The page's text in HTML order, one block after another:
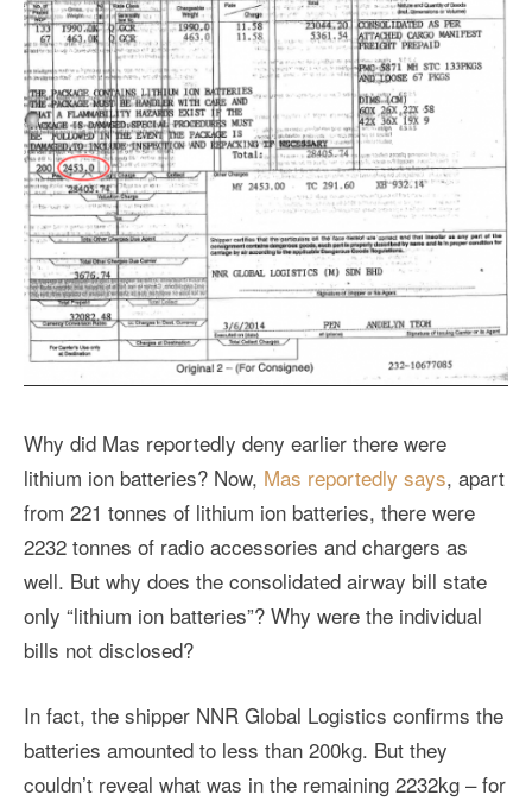
Why did Mas reportedly deny earlier there were
lithium ion batteries? Now, Mas reportedly says, apart
from 221 tonnes of lithium ion batteries, there were
2232 tonnes of radio accessories and chargers as
well. But why does the consolidated airway bill state
only “lithium ion batteries”? Why were the individual
bills not disclosed?
In fact, the shipper NNR Global Logistics confirms the
batteries amounted to less than 200kg. But they
couldn’t reveal what was in the remaining 2232kg – for